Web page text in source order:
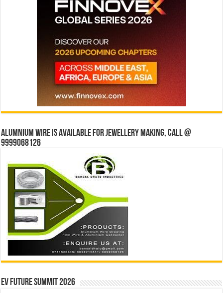
Alumnium wire is available for jewellery making, Call @
9999068126
EV Future Summit 2026